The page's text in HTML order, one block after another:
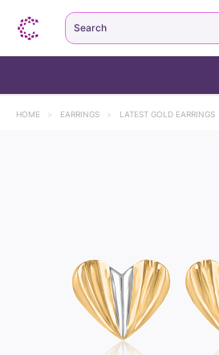
HOME > EARRINGS > LATEST GOLD EARRINGS
Search